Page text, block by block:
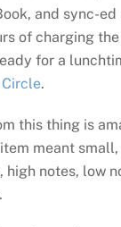
and sync-ed
of charging
for a
.
this thing is
meant small,
high notes, low